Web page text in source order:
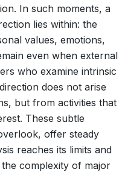
In such moments, a
lies within: the
values, emotions,
even when external
who examine intrinsic
does not arise
but from activities that
These subtle
offer steady
reaches its limits and
complexity of major